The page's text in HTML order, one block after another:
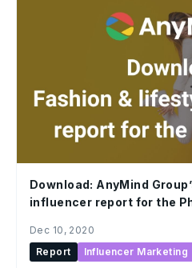
Report Influencer Marketing
Dec 10, 2020
Download: AnyMind
influencer report for the